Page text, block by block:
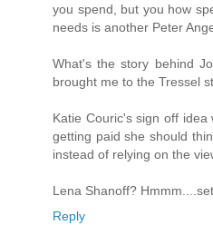
you spend, but you how
needs is another Peter
What's the story behind
brought me to the Tressel
Katie Couric's sign off
getting paid she should
instead of relying on the
Lena Shanoff?
Reply